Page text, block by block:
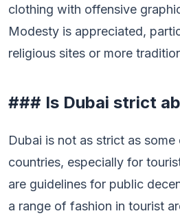
clothing with offensive
Modesty is appreciated,
religious sites or more
### Is Dubai strict
Dubai is not as strict as
countries, especially for
are guidelines for public
a range of fashion in tourist